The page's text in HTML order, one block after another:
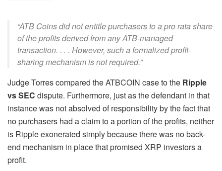
“ATB Coins did not entitle purchasers to a pro rata share
of the profits derived from any ATB-managed
transaction. . . . However, such a formalized profit-
sharing mechanism is not required.”
Judge Torres compared the ATBCOIN case to the Ripple
vs SEC dispute. Furthermore, just as the defendant in that
instance was not absolved of responsibility by the fact that
no purchasers had a claim to a portion of the profits, neither
is Ripple exonerated simply because there was no back-
end mechanism in place that promised XRP investors a
profit.